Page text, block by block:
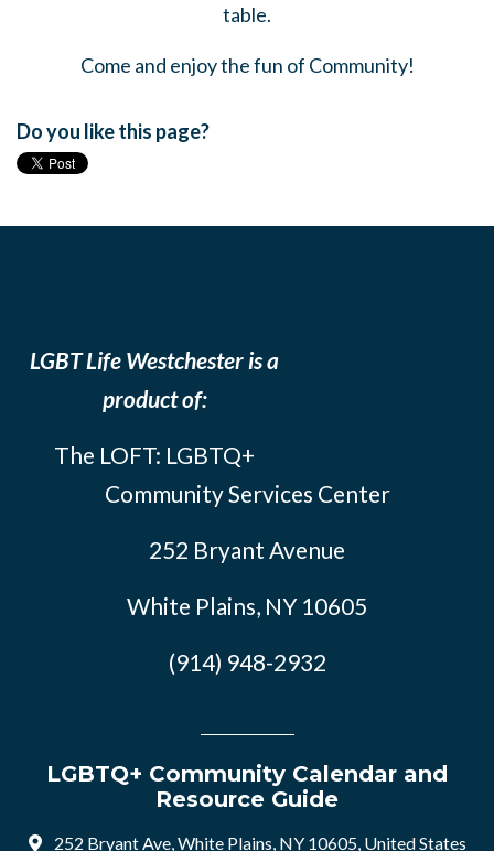
table.
Come and enjoy the fun of Community!
Do you like this page?
LGBT Life Westchester is a
product of:
The LOFT: LGBTQ+
Community Services Center
252 Bryant Avenue
White Plains, NY 10605
(914) 948-2932
LGBTQ+ Community Calendar and
Resource Guide
252 Bryant Ave, White Plains, NY 10605, United States